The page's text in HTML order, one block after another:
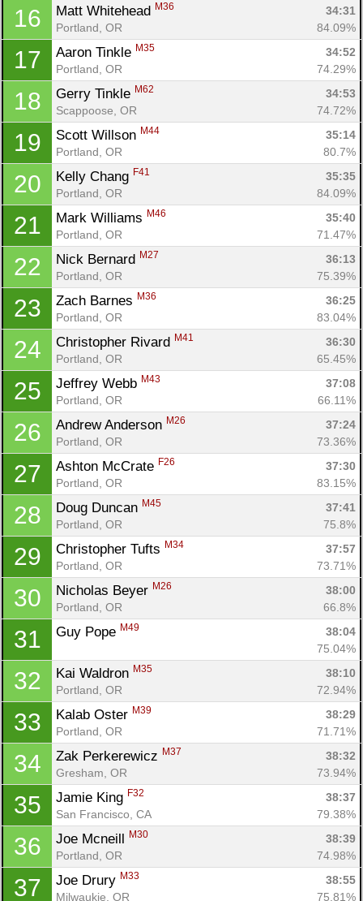
16 Matt Whitehead M36
34:31
Portland, OR
84.09%
17 Aaron Tinkle M35
34:52
Portland, OR
74.29%
18 Gerry Tinkle M62
34:53
Scappoose, OR
74.72%
19 Scott Willson M44
35:14
Portland, OR
80.7%
20 Kelly Chang F41
35:35
Portland, OR
84.09%
21 Mark Williams M46
35:40
Portland, OR
71.47%
22 Nick Bernard M27
36:13
Portland, OR
75.39%
23 Zach Barnes M36
36:25
Portland, OR
83.04%
24 Christopher Rivard M41
36:30
Portland, OR
65.45%
25 Jeffrey Webb M43
37:08
Portland, OR
66.11%
26 Andrew Anderson M26
37:24
Portland, OR
73.36%
27 Ashton McCrate F26
37:30
Portland, OR
83.15%
28 Doug Duncan M45
37:41
Portland, OR
75.8%
29 Christopher Tufts M34
37:57
Portland, OR
73.71%
30 Nicholas Beyer M26
38:00
Portland, OR
66.8%
31 Guy Pope M49
38:04
75.04%
32 Kai Waldron M35
38:10
Portland, OR
72.94%
33 Kalab Oster M39
38:29
Portland, OR
71.71%
34 Zak Perkerewicz M37
38:32
Gresham, OR
73.94%
35 Jamie King F32
38:37
San Francisco, CA
79.38%
36 Joe Mcneill M30
38:39
Portland, OR
74.98%
37 Joe Drury M33
38:55
Milwaukie, OR
75.81%